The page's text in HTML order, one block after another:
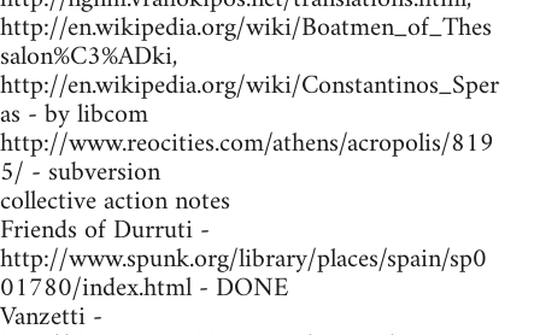
http://en.wikipedia.org/wiki/Boatmen_of_Thes
salon%C3%ADki,
http://en.wikipedia.org/wiki/Constantinos_Sper
as - by libcom
http://www.reocities.com/athens/acropolis/819
5/ - subversion
collective action notes
Friends of Durruti -
http://www.spunk.org/library/places/spain/sp0
01780/index.html - DONE
Vanzetti -